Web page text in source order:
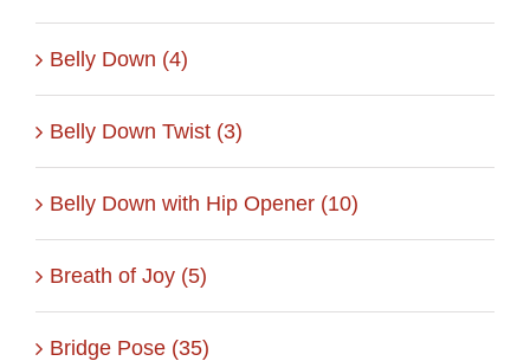
Belly Down (4)
Belly Down Twist (3)
Belly Down with Hip Opener (10)
Breath of Joy (5)
Bridge Pose (35)